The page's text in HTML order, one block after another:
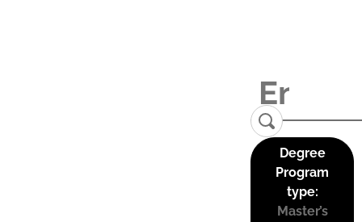
Degree
Program
type:
Master’s